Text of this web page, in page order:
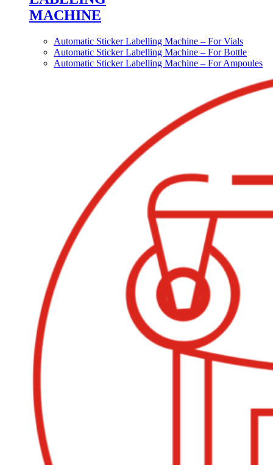
MACHINE
Automatic Sticker Labelling Machine – For Vials
Automatic Sticker Labelling Machine – For Bottle
Automatic Sticker Labelling Machine – For Ampoules